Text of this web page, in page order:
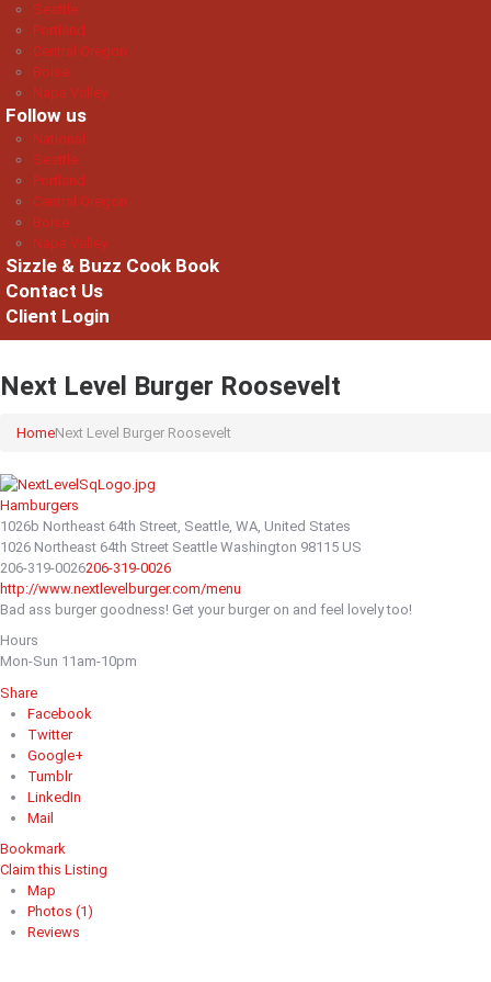
Seattle
Portland
Central Oregon
Boise
Napa Valley
Follow us
National
Seattle
Portland
Central Oregon
Boise
Napa Valley
Sizzle & Buzz Cook Book
Contact Us
Client Login
Next Level Burger Roosevelt
HomeNext Level Burger Roosevelt
Hamburgers
1026b Northeast 64th Street, Seattle, WA, United States
1026 Northeast 64th Street Seattle Washington 98115 US
206-319-0026206-319-0026
http://www.nextlevelburger.com/menu
Bad ass burger goodness! Get your burger on and feel lovely too!
Hours
Mon-Sun 11am-10pm
Share
Facebook
Twitter
Google+
Tumblr
LinkedIn
Mail
Bookmark
Claim this Listing
Map
Photos (1)
Reviews